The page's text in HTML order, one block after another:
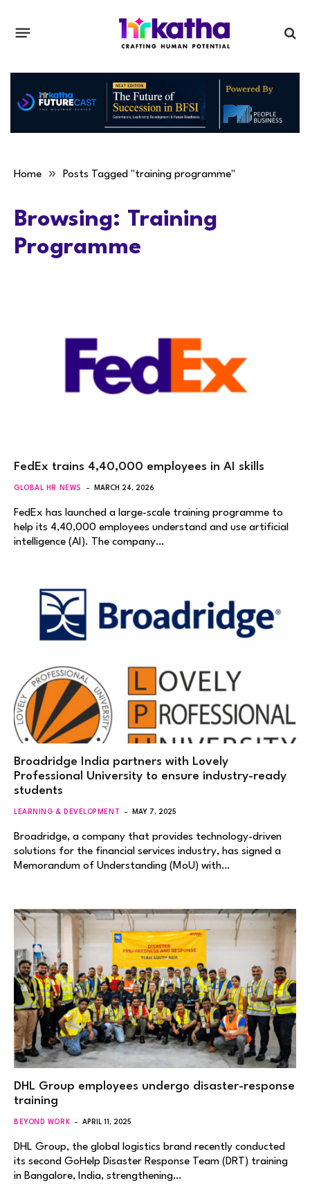
Home » Posts Tagged "training programme"
Browsing: Training
Programme
FedEx trains 4,40,000 employees in AI skills
GLOBAL HR NEWS MARCH 24, 2026
FedEx has launched a large-scale training programme to
help its 4,40,000 employees understand and use artificial
intelligence (AI). The company…
Broadridge India partners with Lovely
Professional University to ensure industry-ready
students
LEARNING & DEVELOPMENT MAY 7, 2025
Broadridge, a company that provides technology-driven
solutions for the financial services industry, has signed a
Memorandum of Understanding (MoU) with…
DHL Group employees undergo disaster-response
training
BEYOND WORK APRIL 11, 2025
DHL Group, the global logistics brand recently conducted
its second GoHelp Disaster Response Team (DRT) training
in Bangalore, India, strengthening…